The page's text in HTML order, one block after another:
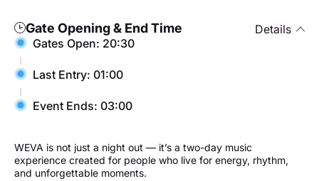
Gate Opening & End Time
Details
Gates Open: 20:30
Last Entry: 01:00
Event Ends: 03:00
WEVA is not just a night out — it’s a two-day music
experience created for people who live for energy, rhythm,
and unforgettable moments.